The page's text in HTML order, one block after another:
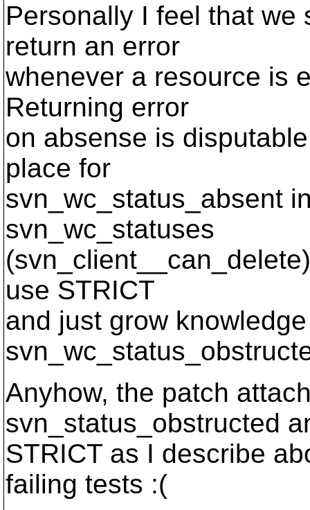
Personally I feel that we
return an error
whenever a resource is
Returning error
on absense is
place for
svn_wc_status_absent
svn_wc_statuses
use STRICT
and just grow
Anyhow, the patch
svn_status_obstructed
STRICT as I describe
failing tests :(